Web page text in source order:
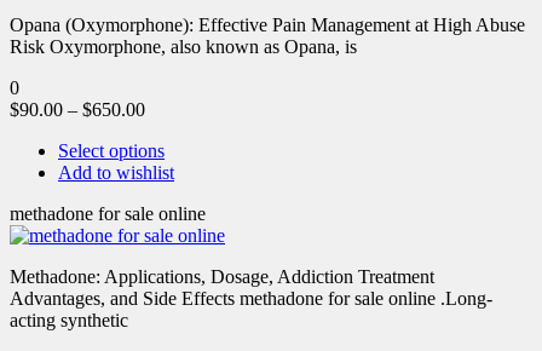
Opana (Oxymorphone): Effective Pain Management at High Abuse
Risk Oxymorphone, also known as Opana, is
0
$90.00 – $650.00
Select options
Add to wishlist
methadone for sale online
Methadone: Applications, Dosage, Addiction Treatment
Advantages, and Side Effects methadone for sale online .Long-
acting synthetic